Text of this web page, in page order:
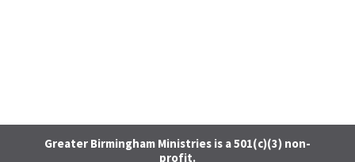
Greater Birmingham Ministries is a 501(c)(3) non-
profit.